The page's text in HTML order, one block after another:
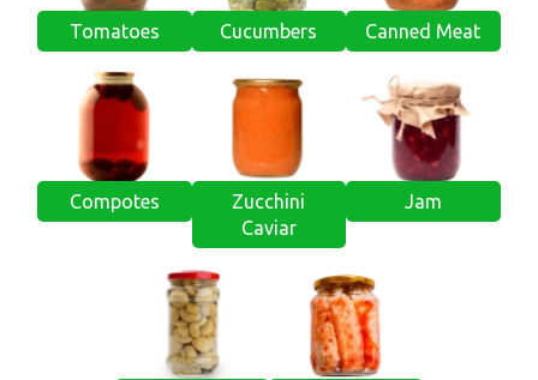
Tomatoes Cucumbers Canned Meat
Compotes
Zucchini
Caviar
Jam